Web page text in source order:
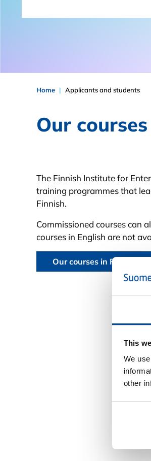
This
We
other
Home Applicants and students
Our
The Finnish Institute for
training programmes that
Finnish.
Commissioned courses can
courses in English are not
Our courses in Finnish